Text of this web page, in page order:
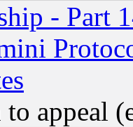
- Part
appeal